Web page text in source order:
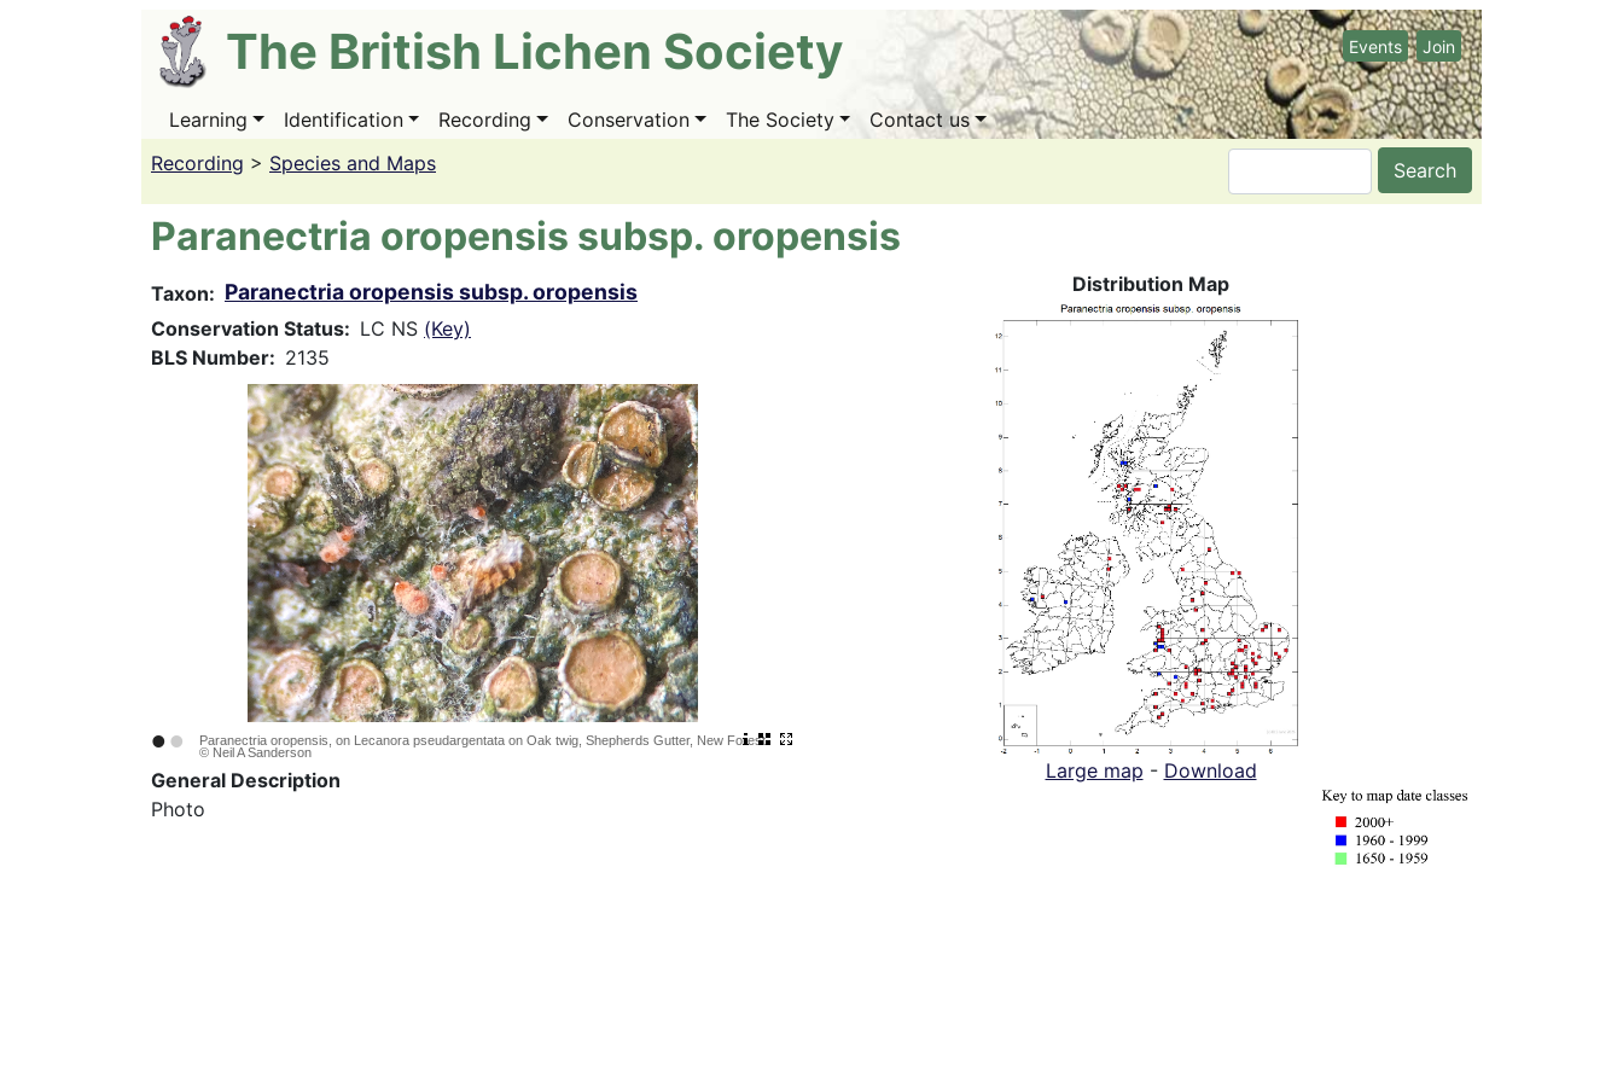
The British Lichen Society Events Join
Main
Learning Identification Recording Conservation The Society
Contact us
Recording > Species and Maps Search
Paranectria oropensis subsp. oropensis
Taxon Paranectria oropensis subsp. oropensis
Conservation Status LC NS (Key)
BLS Number
2135
Paranectria oropensis, on Lecanora pseudargentata on Oak twig, Shepherds Gutter, New Forest
© Neil A Sanderson
••
General Description
Photo
Distribution Map
Large map - Download